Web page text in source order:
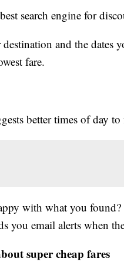
search engine for
and the dates
fare.
better times of day
with what you found?
you email alerts when
super cheap fares